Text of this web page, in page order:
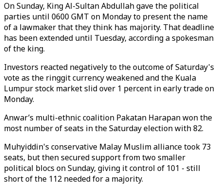
On Sunday, King Al-Sultan Abdullah gave the political
parties until 0600 GMT on Monday to present the name
of a lawmaker that they think has majority. That deadline
has been extended until Tuesday, according a spokesman
of the king.
Investors reacted negatively to the outcome of Saturday's
vote as the ringgit currency weakened and the Kuala
Lumpur stock market slid over 1 percent in early trade on
Monday.
Anwar’s multi-ethnic coalition Pakatan Harapan won the
most number of seats in the Saturday election with 82.
Muhyiddin's conservative Malay Muslim alliance took 73
seats, but then secured support from two smaller
political blocs on Sunday, giving it control of 101 - still
short of the 112 needed for a majority.